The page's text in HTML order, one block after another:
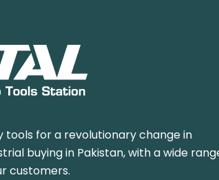
tools for a revolutionary change in
buying in Pakistan, with a wide
customers.